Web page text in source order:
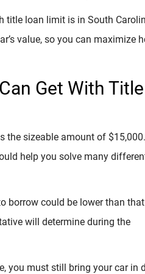
title loan limit is in South
value, so you can maximize
Get With Title
the sizeable amount of
help you solve many
borrow could be lower than
will determine during the
you must still bring your car in